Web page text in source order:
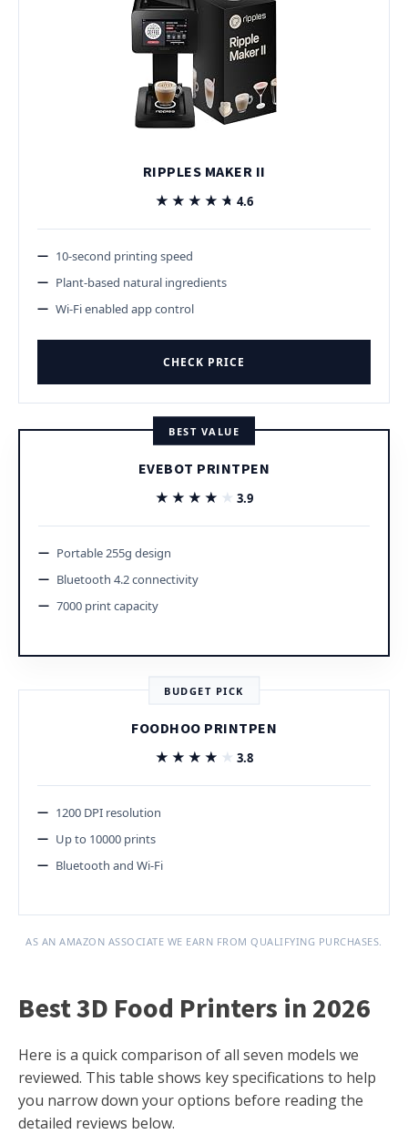
RIPPLES MAKER II
★★★★★
★★★★★ 4.6
10-second printing speed
Plant-based natural ingredients
Wi-Fi enabled app control
CHECK PRICE
BEST VALUE
EVEBOT PRINTPEN
★★★★★
★★★★★ 3.9
Portable 255g design
Bluetooth 4.2 connectivity
7000 print capacity
BUDGET PICK
FOODHOO PRINTPEN
★★★★★
★★★★★ 3.8
1200 DPI resolution
Up to 10000 prints
Bluetooth and Wi-Fi
AS AN AMAZON ASSOCIATE WE EARN FROM QUALIFYING PURCHASES.
Best 3D Food Printers in 2026
Here is a quick comparison of all seven models we
reviewed. This table shows key specifications to help
you narrow down your options before reading the
detailed reviews below.